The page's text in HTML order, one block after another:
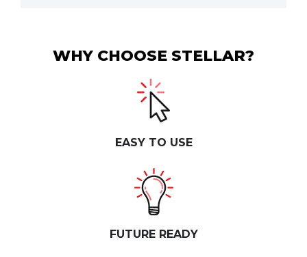
WHY CHOOSE STELLAR?
EASY TO USE
FUTURE READY